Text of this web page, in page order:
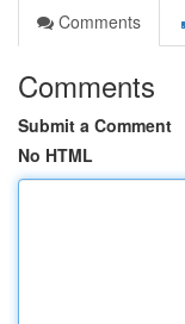
Comments
Comments
Submit a Comment
No HTML